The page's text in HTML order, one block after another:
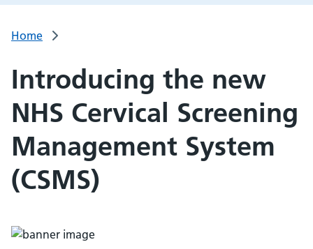
Home
Introducing the new
NHS Cervical Screening
Management System
(CSMS)